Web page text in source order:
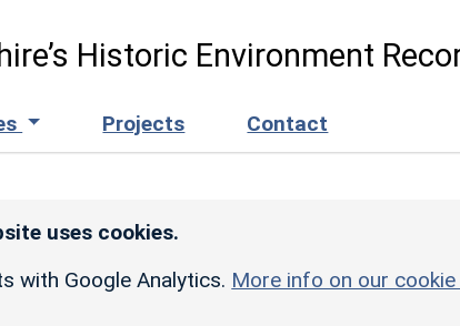
Historic Environment
Projects Contact
uses cookies.
with Google Analytics. More info on our